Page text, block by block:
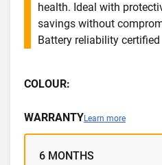
health. Ideal with
savings without
Battery reliability certified
COLOUR:
WARRANTYLearn more
6 MONTHS